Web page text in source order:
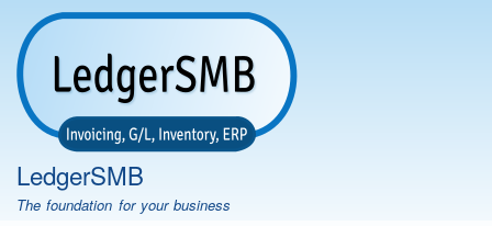
Skip
main
content
LedgerSMB
The foundation for your business